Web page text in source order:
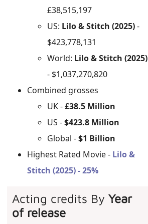
£38,515,197
US: Lilo & Stitch (2025)-
$423,778,131
World: Lilo & Stitch (2025)
- $1,037,270,820
Combined grosses
UK -£38.5 Million
US -$423.8 Million
Global -$1 Billion
Highest Rated Movie - Lilo &
Stitch (2025) - 25%
Acting credits ByYear
of release